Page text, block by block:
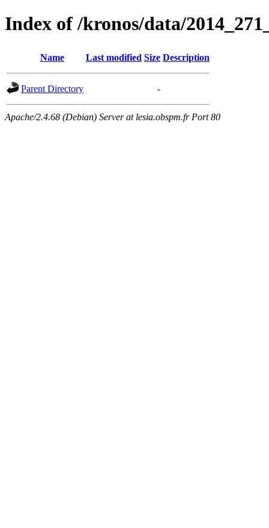
Index of /kronos/data/
Name Last modified Size Description
Parent Directory -
Apache/2.4.68 (Debian) Server at lesia.obspm.fr Port 80